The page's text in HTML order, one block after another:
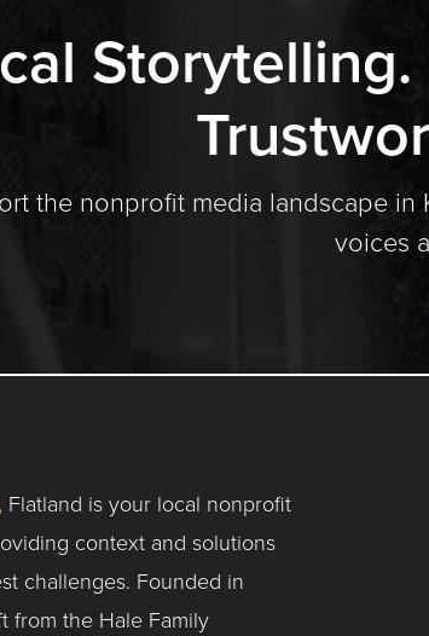
the nonprofit media landscape
voices
, Flatland is your local nonprofit
context and solutions
challenges. Founded in
from the Hale Family